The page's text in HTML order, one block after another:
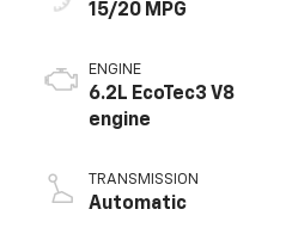
15/20 MPG
ENGINE
6.2L EcoTec3 V8
engine
TRANSMISSION
Automatic